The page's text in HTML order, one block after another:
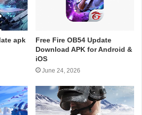
apk
Free Fire OB54 Update
Download APK for Android &
iOS
June 24, 2026